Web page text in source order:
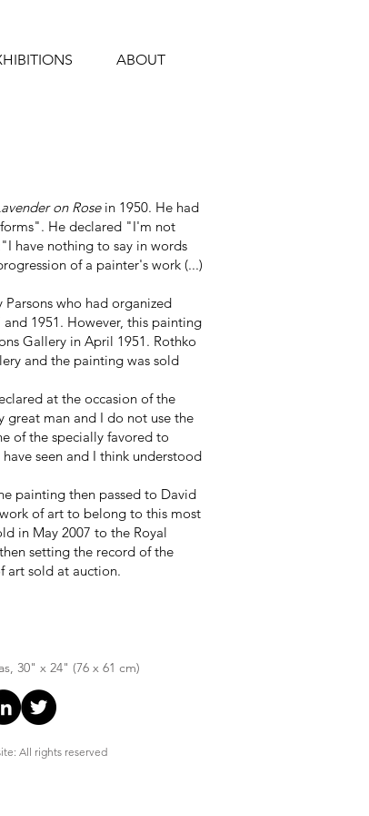
ABOUT
on Rosein 1950. He had
He declared "I'm not
have nothing to say in words
of a painter's work (...)
who had organized
1951. However, this painting
Gallery in April 1951. Rothko
and the painting was sold
at the occasion of the
man and I do not use the
of the specially favored to
seen and I think understood
painting then passed to David
of art to belong to this most
in May 2007 to the Royal
setting the record of the
art sold at auction.
30" x 24" (76 x 61 cm)
All rights reserved